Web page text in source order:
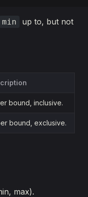
min
up to, but not
bound, inclusive.
bound, exclusive.
max).